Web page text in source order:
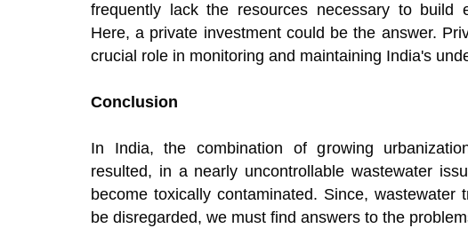
frequently lack the resources necessary to build
Here, a private investment could be the answer.
crucial role in monitoring and maintaining India's
Conclusion
In India, the combination of growing
resulted, in a nearly uncontrollable wastewater
become toxically contaminated. Since,
be disregarded, we must find answers to the